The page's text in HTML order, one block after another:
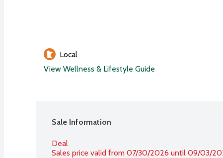
Local
View Wellness & Lifestyle Guide
Sale Information
Deal
Sales price valid from 07/30/2026 until 09/03/